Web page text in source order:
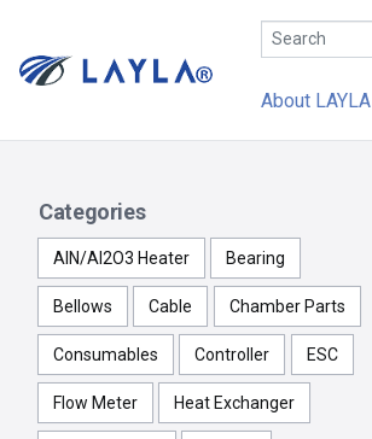
About LAYLA
Categories
AlN/Al2O3 Heater Bearing
Bellows Cable Chamber Parts
Consumables Controller ESC
Flow Meter Heat Exchanger